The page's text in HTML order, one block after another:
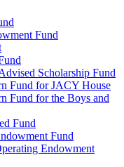
Fund
Scholarship Fund
Fund for JACY House
Fund for the Boys and
Fund
Fund
Endowment